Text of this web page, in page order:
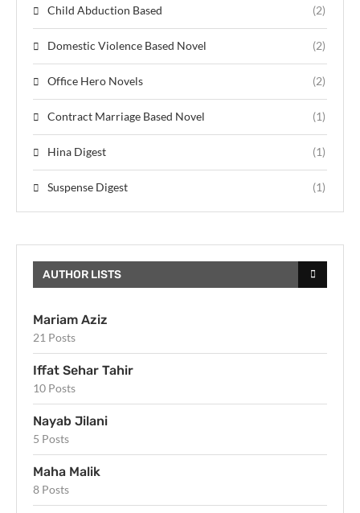
Child Abduction Based (2)
Domestic Violence Based Novel (2)
Office Hero Novels (2)
Contract Marriage Based Novel (1)
Hina Digest (1)
Suspense Digest (1)
AUTHOR LISTS
Mariam Aziz
21 Posts
Iffat Sehar Tahir
10 Posts
Nayab Jilani
5 Posts
Maha Malik
8 Posts